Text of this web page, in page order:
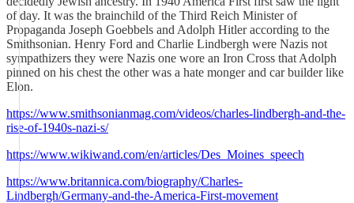
of day. It was the brainchild of the Third Reich Minister of
Propaganda Joseph Goebbels and Adolph Hitler according to the
Smithsonian. Henry Ford and Charlie Lindbergh were Nazis not
sympathizers they were Nazis one wore an Iron Cross that Adolph
pinned on his chest the other was a hate monger and car builder like
Elon.
https://www.smithsonianmag.com/videos/charles-lindbergh-and-the-
rise-of-1940s-nazi-s/
https://www.wikiwand.com/en/articles/Des_Moines_speech
https://www.britannica.com/biography/Charles-
Lindbergh/Germany-and-the-America-First-movement